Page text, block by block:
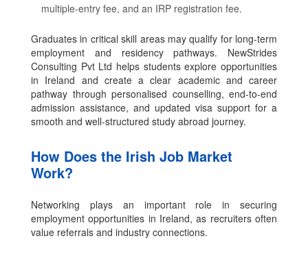
multiple-entry fee, and an IRP registration fee.
Graduates in critical skill areas may qualify for long-term
employment and residency pathways. NewStrides
Consulting Pvt Ltd helps students explore opportunities
in Ireland and create a clear academic and career
pathway through personalised counselling, end-to-end
admission assistance, and updated visa support for a
smooth and well-structured study abroad journey.
How Does the Irish Job Market
Work?
Networking plays an important role in securing
employment opportunities in Ireland, as recruiters often
value referrals and industry connections.